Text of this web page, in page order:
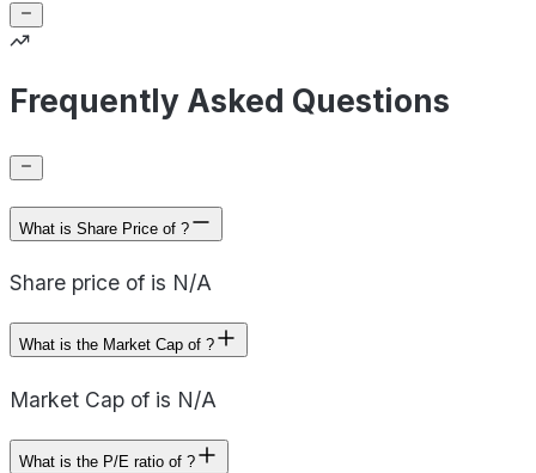
Frequently Asked Questions
What is Share Price of ?
Share price of is N/A
What is the Market Cap of ?
Market Cap of is N/A
What is the P/E ratio of ?